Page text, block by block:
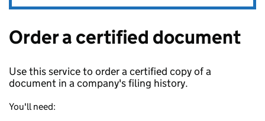
Order a certified document
Use this service to order a certified copy of a
document in a company's filing history.
You'll need: